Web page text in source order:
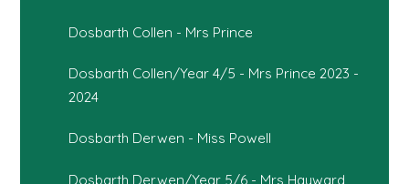
Dosbarth Collen - Mrs Prince
Dosbarth Collen/Year 4/5 - Mrs Prince 2023 -
2024
Dosbarth Derwen - Miss Powell
Dosbarth Derwen/Year 5/6 - Mrs Hayward